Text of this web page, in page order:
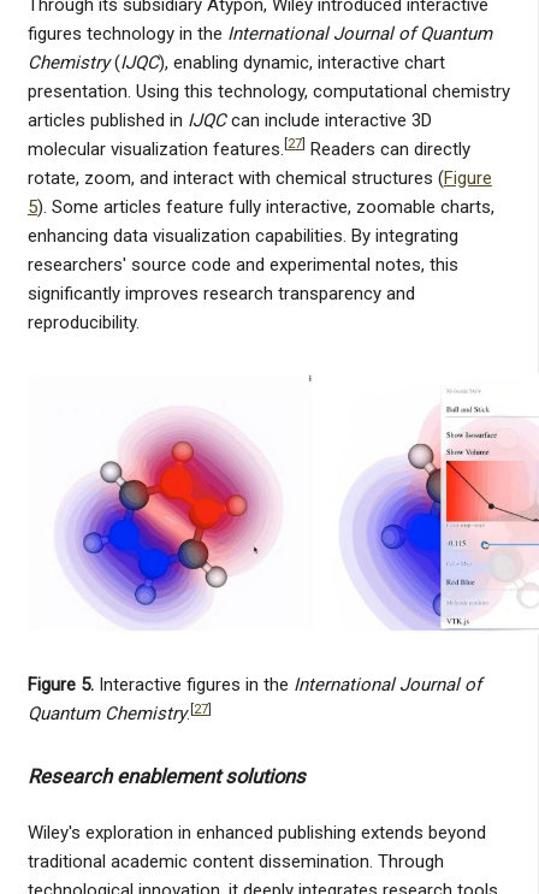
Through its subsidiary Atypon, Wiley introduced interactive
figures technology in the International Journal of Quantum
Chemistry(IJQC), enabling dynamic, interactive chart
presentation. Using this technology, computational chemistry
articles published in IJQCcan include interactive 3D
molecular visualization features. 27] Readers can directly
rotate, zoom, and interact with chemical structures (Figure
5). Some articles feature fully interactive, zoomable charts,
enhancing data visualization capabilities. By integrating
researchers' source code and experimental notes, this
significantly improves research transparency and
reproducibility.
Figure 5. Interactive figures in the International Journal of
Quantum Chemistry. [27]
Research enablement solutions
Wiley's exploration in enhanced publishing extends beyond
traditional academic content dissemination. Through